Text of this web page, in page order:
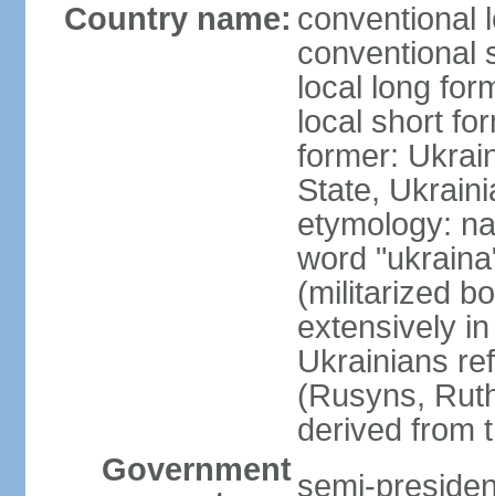
Country name: conventional
conventional
local long
local short
former:
State,
etymology:
word
(militarized
extensively
Ukrainians
(Rusyns,
derived from
Government semi-